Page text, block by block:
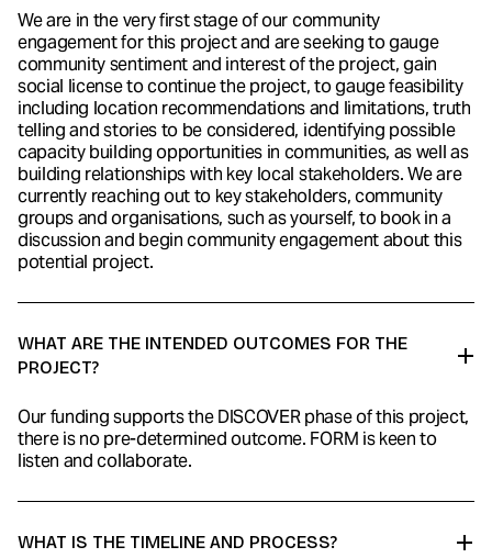
We are in the very first stage of our community
engagement for this project and are seeking to gauge
community sentiment and interest of the project, gain
social license to continue the project, to gauge feasibility
including location recommendations and limitations, truth
telling and stories to be considered, identifying possible
capacity building opportunities in communities, as well as
building relationships with key local stakeholders. We are
currently reaching out to key stakeholders, community
groups and organisations, such as yourself, to book in a
discussion and begin community engagement about this
potential project.
WHAT ARE THE INTENDED OUTCOMES FOR THE
PROJECT?
Our funding supports the DISCOVER phase of this project,
there is no pre-determined outcome. FORM is keen to
listen and collaborate.
WHAT IS THE TIMELINE AND PROCESS?